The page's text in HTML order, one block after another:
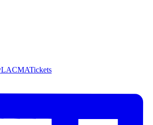
Tickets